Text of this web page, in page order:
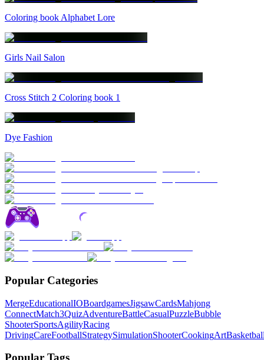
Coloring book Alphabet Lore
Girls Nail Salon
Cross Stitch 2 Coloring book 1
Dye Fashion
Popular Categories
MergeEducationalIOBoardgamesJigsawCardsMahjong
ConnectMatch3QuizAdventureBattleCasualPuzzleBubble
ShooterSportsAgilityRacing
DrivingCareFootballStrategySimulationShooterCookingArt